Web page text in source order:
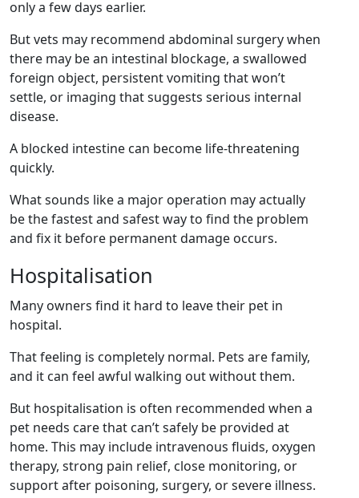
only a few days earlier.
But vets may recommend abdominal surgery when
there may be an intestinal blockage, a swallowed
foreign object, persistent vomiting that won’t
settle, or imaging that suggests serious internal
disease.
A blocked intestine can become life-threatening
quickly.
What sounds like a major operation may actually
be the fastest and safest way to find the problem
and fix it before permanent damage occurs.
Hospitalisation
Many owners find it hard to leave their pet in
hospital.
That feeling is completely normal. Pets are family,
and it can feel awful walking out without them.
But hospitalisation is often recommended when a
pet needs care that can’t safely be provided at
home. This may include intravenous fluids, oxygen
therapy, strong pain relief, close monitoring, or
support after poisoning, surgery, or severe illness.